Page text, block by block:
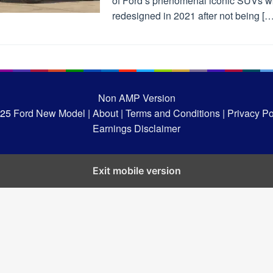
redesigned in 2021 after not being
Non AMP Version
Ford New Model | About | Terms and Conditions | Privacy
Earnings Disclaimer
Exit mobile version